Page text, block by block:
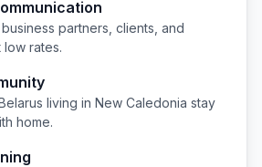
partners, clients, and
rates.
living in New Caledonia stay
home.